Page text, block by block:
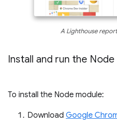
A Lighthouse
Install and run the
To install the Node module:
Download Google